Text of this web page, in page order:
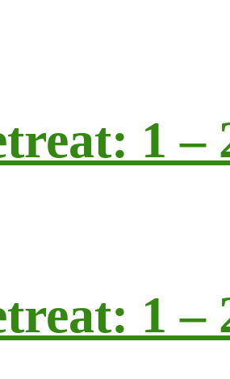
1 –
1 –